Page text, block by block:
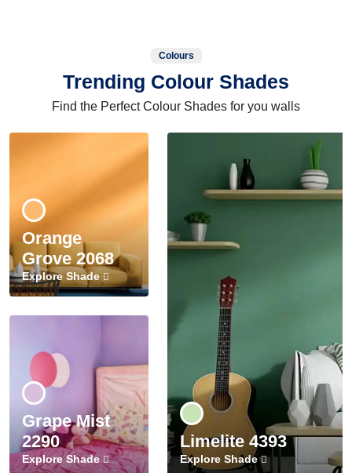
Colours
Trending Colour Shades
Find the Perfect Colour Shades for you walls
Orange
Grove 2068
Explore Shade
Grape Mist
2290
Explore Shade
Limelite 4393
Explore Shade